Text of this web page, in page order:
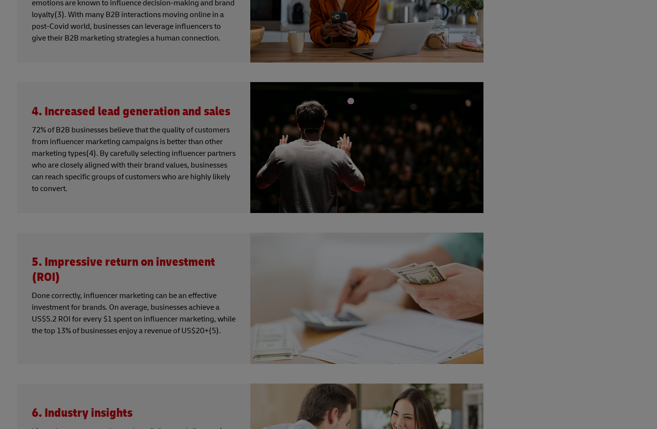
emotions are known to influence decision-making and brand
loyalty(3). With many B2B interactions moving online in a
post-Covid world, businesses can leverage influencers to
give their B2B marketing strategies a human connection.
4. Increased lead generation and sales
72% of B2B businesses believe that the quality of customers
from influencer marketing campaigns is better than other
marketing types(4). By carefully selecting influencer partners
who are closely aligned with their brand values, businesses
can reach specific groups of customers who are highly likely
to convert.
5. Impressive return on investment
(ROI)
Done correctly, influencer marketing can be an effective
investment for brands. On average, businesses achieve a
US$5.2 ROI for every $1 spent on influencer marketing, while
the top 13% of businesses enjoy a revenue of US$20+(5).
6. Industry insights